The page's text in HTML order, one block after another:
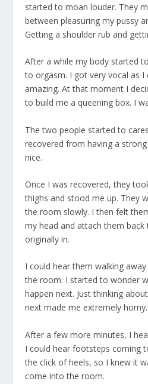
started to moan louder. They
between pleasuring my pussy
Getting a shoulder rub and
After a while my body started
to orgasm. I got very vocal as I
amazing. At that moment I
to build me a queening box. I
The two people started to
recovered from having a
nice.
Once I was recovered, they
thighs and stood me up. They
the room slowly. I then felt
my head and attach them
originally in.
I could hear them walking
the room. I started to wonder
happen next. Just thinking
next made me extremely
After a few more minutes, I
I could hear footsteps coming
the click of heels, so I knew it
come into the room.